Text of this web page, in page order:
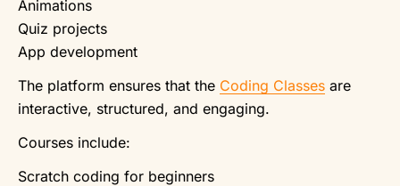
Animations
Quiz projects
App development
The platform ensures that the Coding Classes are
interactive, structured, and engaging.
Courses include:
Scratch coding for beginners